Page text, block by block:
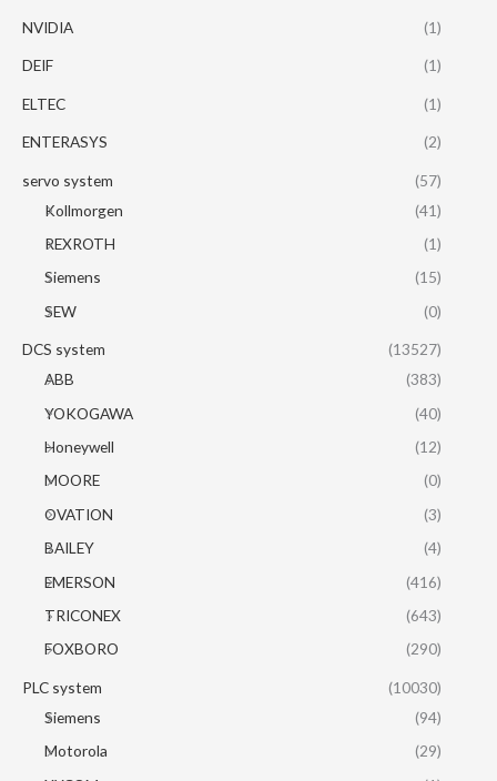
NVIDIA (1)
DEIF (1)
ELTEC (1)
ENTERASYS (2)
servo system
(57)
Kollmorgen
(41)
REXROTH
(1)
Siemens
(15)
SEW
(0)
DCS system
(13527)
ABB
(383)
YOKOGAWA
(40)
Honeywell
(12)
MOORE
(0)
OVATION
(3)
BAILEY
(4)
EMERSON
(416)
TRICONEX
(643)
FOXBORO
(290)
PLC system
(10030)
Siemens
(94)
Motorola
(29)